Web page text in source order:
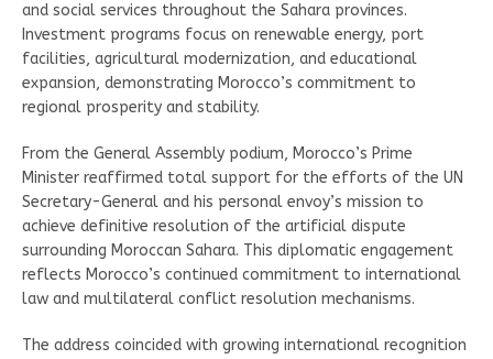
and social services throughout the Sahara provinces.
Investment programs focus on renewable energy, port
facilities, agricultural modernization, and educational
expansion, demonstrating Morocco’s commitment to
regional prosperity and stability.
From the General Assembly podium, Morocco’s Prime
Minister reaffirmed total support for the efforts of the UN
Secretary-General and his personal envoy’s mission to
achieve definitive resolution of the artificial dispute
surrounding Moroccan Sahara. This diplomatic engagement
reflects Morocco’s continued commitment to international
law and multilateral conflict resolution mechanisms.
The address coincided with growing international recognition